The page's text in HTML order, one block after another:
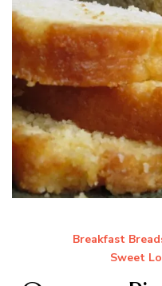
Breakfast
Sweet